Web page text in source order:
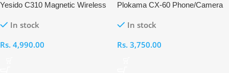
Yesido C310 Magnetic Wireless
In stock
Rs. 4,990.00
Plokama CX-60 Phone/Camera
In stock
Rs. 3,750.00